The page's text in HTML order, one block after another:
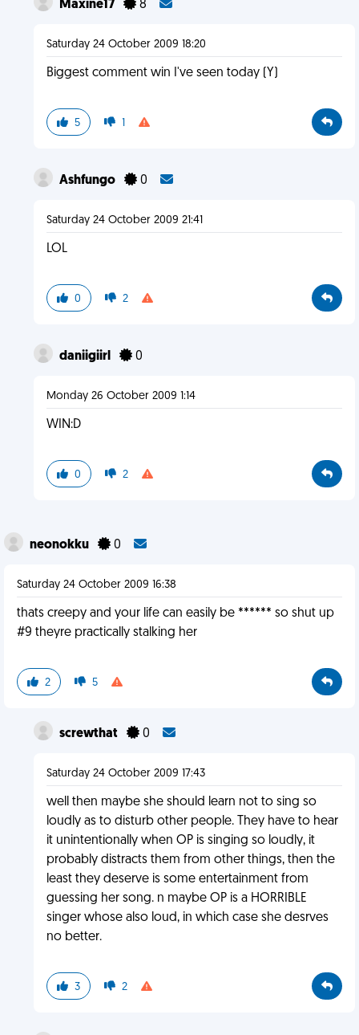
Maxine17 8
Saturday 24 October 2009 18:20
Biggest comment win I've seen today (Y)
5 1
Ashfungo 0
Saturday 24 October 2009 21:41
LOL
0 2
daniigiirl 0
Monday 26 October 2009 1:14
WIN:D
0 2
neonokku 0
Saturday 24 October 2009 16:38
thats creepy and your life can easily be ****** so shut up
#9 theyre practically stalking her
2 5
screwthat 0
Saturday 24 October 2009 17:43
well then maybe she should learn not to sing so
loudly as to disturb other people. They have to hear
it unintentionally when OP is singing so loudly, it
probably distracts them from other things, then the
least they deserve is some entertainment from
guessing her song. n maybe OP is a HORRIBLE
singer whose also loud, in which case she desrves
no better.
3 2